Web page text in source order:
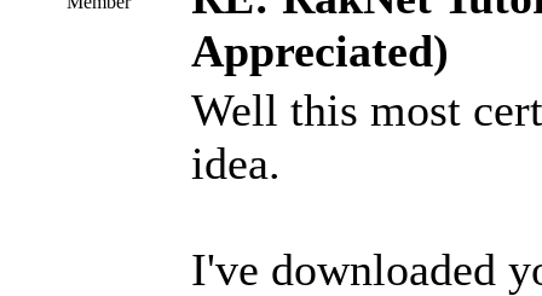
Appreciated)
Well this most
idea.
I've downloaded